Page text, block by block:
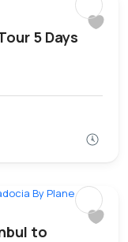
5 Days
to